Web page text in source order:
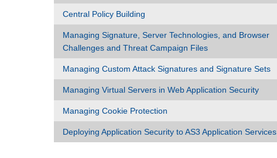
Central Policy Building
Managing Signature, Server Technologies, and Browser
Challenges and Threat Campaign Files
Managing Custom Attack Signatures and Signature Sets
Managing Virtual Servers in Web Application Security
Managing Cookie Protection
Deploying Application Security to AS3 Application Services